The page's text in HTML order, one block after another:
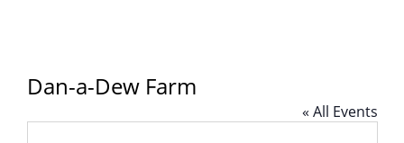
Dan-a-Dew Farm
« All Events